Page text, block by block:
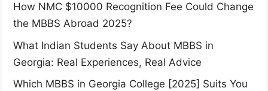
How NMC $10000 Recognition Fee Could Change
the MBBS Abroad 2025?
What Indian Students Say About MBBS in
Georgia: Real Experiences, Real Advice
Which MBBS in Georgia College [2025] Suits You